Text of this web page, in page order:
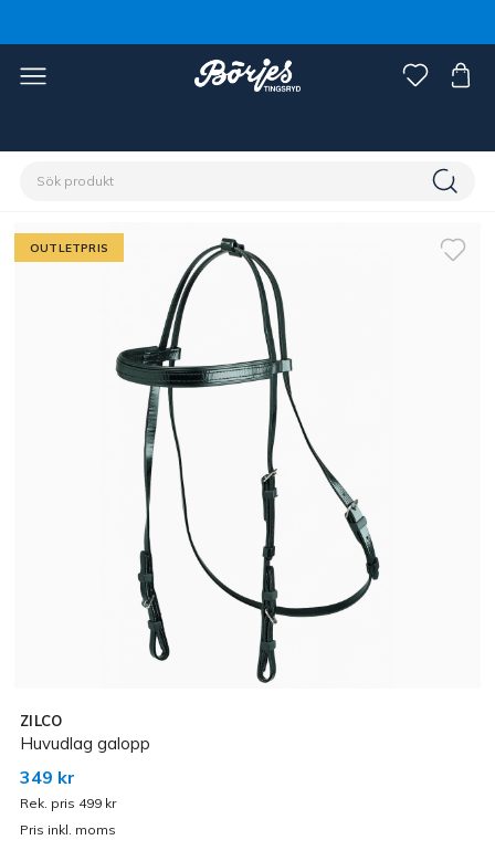
OUTLETPRIS
ZILCO
Huvudlag galopp
349 kr
Rek. pris 499 kr
Pris inkl. moms